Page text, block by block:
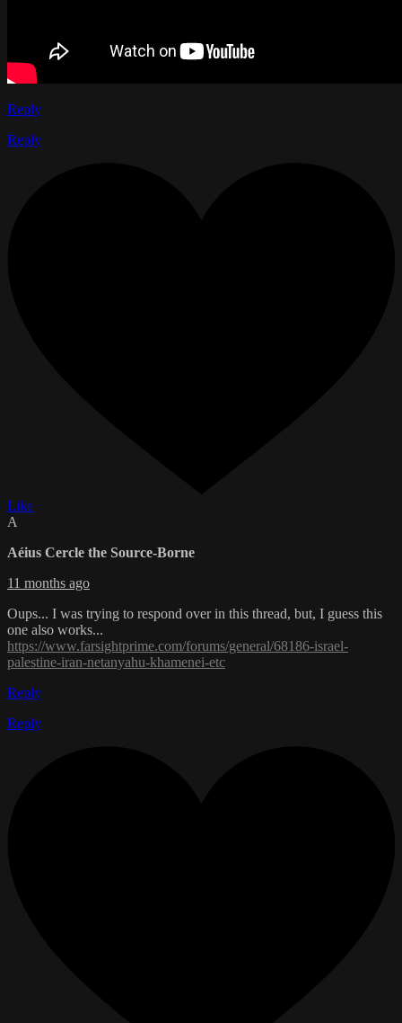
Reply
Reply
Like
A
Aéius Cercle the Source-Borne
11 months ago
Oups... I was trying to respond over in this thread, but, I guess this
one also works...
https://www.farsightprime.com/forums/general/68186-israel-
palestine-iran-netanyahu-khamenei-etc
Reply
Reply